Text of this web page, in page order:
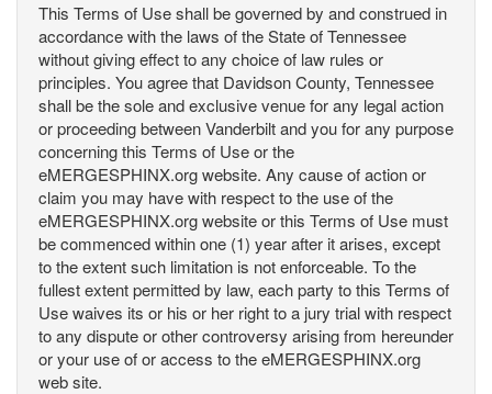
This Terms of Use shall be governed by and construed in
accordance with the laws of the State of Tennessee
without giving effect to any choice of law rules or
principles. You agree that Davidson County, Tennessee
shall be the sole and exclusive venue for any legal action
or proceeding between Vanderbilt and you for any purpose
concerning this Terms of Use or the
eMERGESPHINX.org website. Any cause of action or
claim you may have with respect to the use of the
eMERGESPHINX.org website or this Terms of Use must
be commenced within one (1) year after it arises, except
to the extent such limitation is not enforceable. To the
fullest extent permitted by law, each party to this Terms of
Use waives its or his or her right to a jury trial with respect
to any dispute or other controversy arising from hereunder
or your use of or access to the eMERGESPHINX.org
web site.